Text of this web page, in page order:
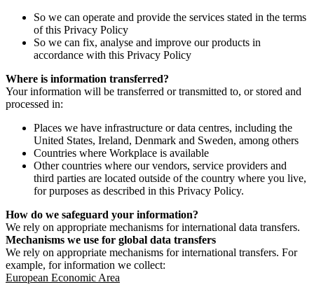
So we can operate and provide the services stated in the terms
of this Privacy Policy
So we can fix, analyse and improve our products in
accordance with this Privacy Policy
Where is information transferred?
Your information will be transferred or transmitted to, or stored and
processed in:
Places we have infrastructure or data centres, including the
United States, Ireland, Denmark and Sweden, among others
Countries where Workplace is available
Other countries where our vendors, service providers and
third parties are located outside of the country where you live,
for purposes as described in this Privacy Policy.
How do we safeguard your information?
We rely on appropriate mechanisms for international data transfers.
Mechanisms we use for global data transfers
We rely on appropriate mechanisms for international transfers. For
example, for information we collect:
European Economic Area